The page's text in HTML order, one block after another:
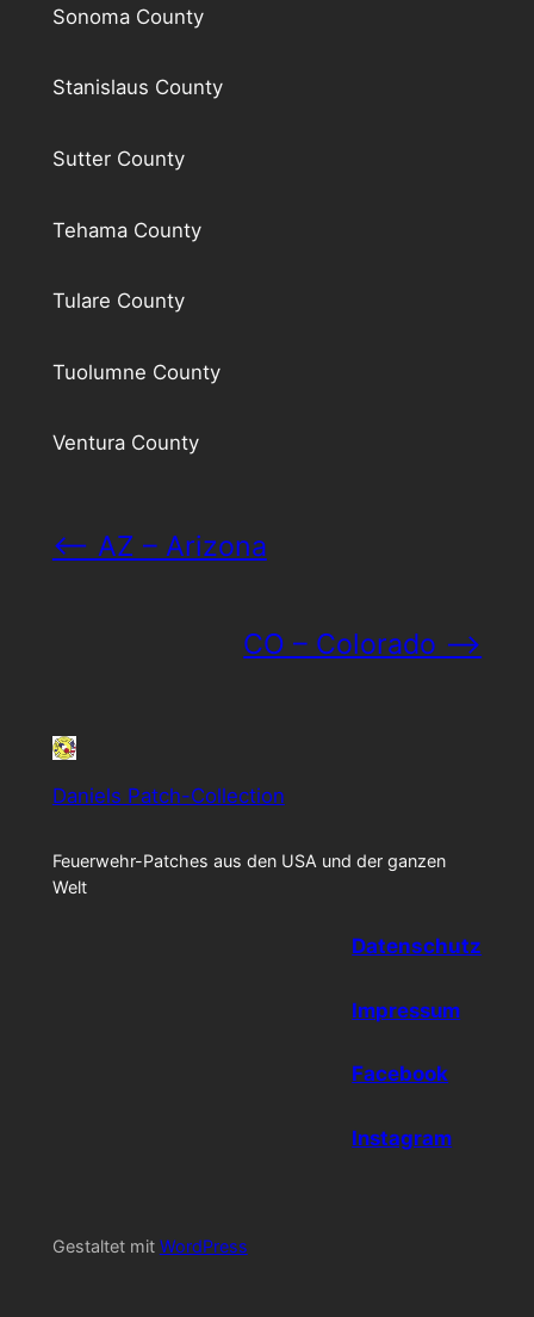
Sonoma County
Stanislaus County
Sutter County
Tehama County
Tulare County
Tuolumne County
Ventura County
<– AZ – Arizona
CO – Colorado –>
Daniels Patch-Collection
Feuerwehr-Patches aus den USA und der ganzen
Welt
Datenschutz
Impressum
Facebook
Instagram
Gestaltet mit WordPress